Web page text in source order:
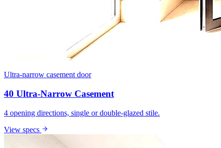
Ultra-narrow casement door
40 Ultra-Narrow Casement
4 opening directions, single or double-glazed stile.
View specs